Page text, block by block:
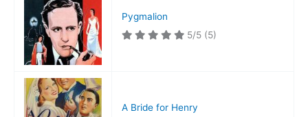
Pygmalion
5/5 (5)
A Bride for Henry